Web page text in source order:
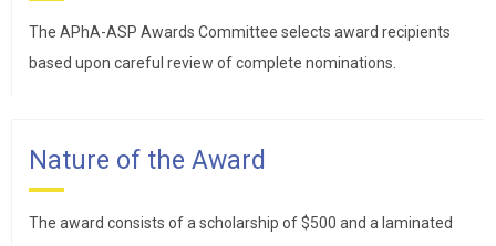
The APhA-ASP Awards Committee selects award recipients
based upon careful review of complete nominations.
Nature of the Award
The award consists of a scholarship of $500 and a laminated